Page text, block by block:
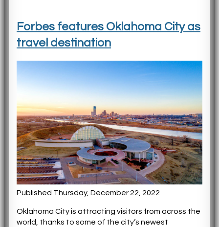
Forbes features Oklahoma City as
travel destination
Published Thursday, December 22, 2022
Oklahoma City is attracting visitors from across the
world, thanks to some of the city’s newest